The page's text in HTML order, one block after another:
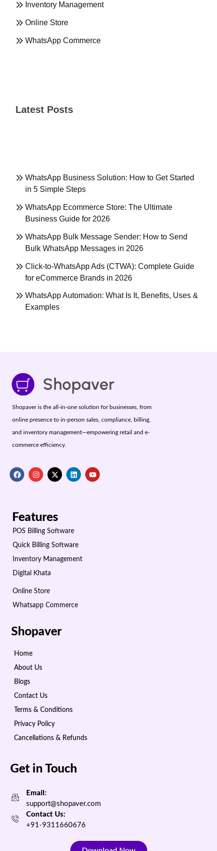
Inventory Management
Online Store
WhatsApp Commerce
Latest Posts
WhatsApp Business Solution: How to Get Started
in 5 Simple Steps
WhatsApp Ecommerce Store: The Ultimate
Business Guide for 2026
WhatsApp Bulk Message Sender: How to Send
Bulk WhatsApp Messages in 2026
Click-to-WhatsApp Ads (CTWA): Complete Guide
for eCommerce Brands in 2026
WhatsApp Automation: What Is It, Benefits, Uses &
Examples
Shopaver is the all-in-one solution for businesses, from
online presence to in-person sales, compliance, billing,
and inventory management—empowering retail and e-
commerce efficiency.
Features
POS Billing Software
Quick Billing Software
Inventory Management
Digital Khata
Online Store
Whatsapp Commerce
Shopaver
Home
About Us
Blogs
Contact Us
Terms & Conditions
Privacy Policy
Cancellations & Refunds
Get in Touch
Email:
support@shopaver.com
Contact Us:
+91-9311660676